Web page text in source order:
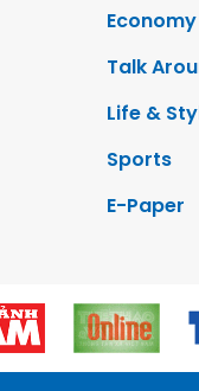
Economy
Talk
Life &
Sports
E-Paper